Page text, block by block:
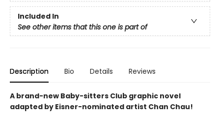
Included In
See other items that this one is part of
Description Bio Details Reviews
A brand-new Baby-sitters Club graphic novel
adapted by Eisner-nominated artist Chan Chau!